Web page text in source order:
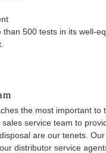
than 500 tests in its well-
the most important
service team to
are our tenets.
distributor service